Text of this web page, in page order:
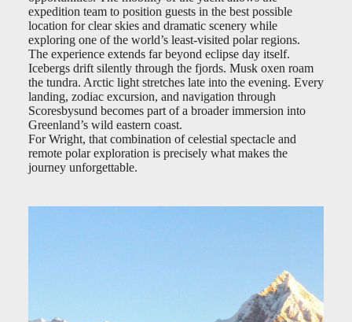
expedition team to position guests in the best possible
location for clear skies and dramatic scenery while
exploring one of the world’s least-visited polar regions.
The experience extends far beyond eclipse day itself.
Icebergs drift silently through the fjords. Musk oxen roam
the tundra. Arctic light stretches late into the evening. Every
landing, zodiac excursion, and navigation through
Scoresbysund becomes part of a broader immersion into
Greenland’s wild eastern coast.
For Wright, that combination of celestial spectacle and
remote polar exploration is precisely what makes the
journey unforgettable.